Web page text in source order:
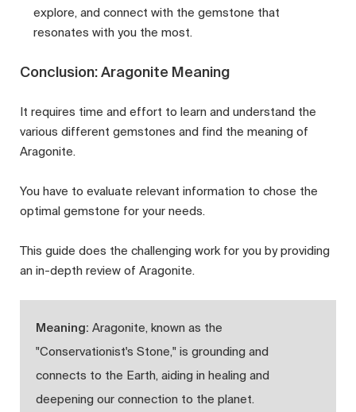
explore, and connect with the gemstone that
resonates with you the most.
Conclusion: Aragonite Meaning
It requires time and effort to learn and understand the
various different gemstones and find the meaning of
Aragonite.
You have to evaluate relevant information to chose the
optimal gemstone for your needs.
This guide does the challenging work for you by providing
an in-depth review of Aragonite.
Meaning: Aragonite, known as the
"Conservationist's Stone," is grounding and
connects to the Earth, aiding in healing and
deepening our connection to the planet.